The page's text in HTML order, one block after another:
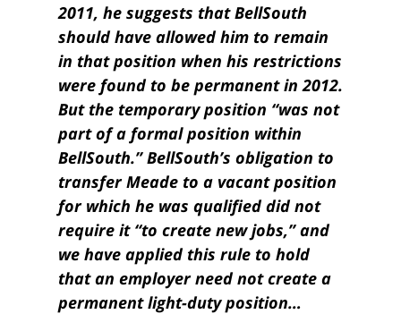
2011, he suggests that BellSouth
should have allowed him to remain
in that position when his restrictions
were found to be permanent in 2012.
But the temporary position “was not
part of a formal position within
BellSouth.” BellSouth’s obligation to
transfer Meade to a vacant position
for which he was qualified did not
require it “to create new jobs,” and
we have applied this rule to hold
that an employer need not create a
permanent light-duty position…